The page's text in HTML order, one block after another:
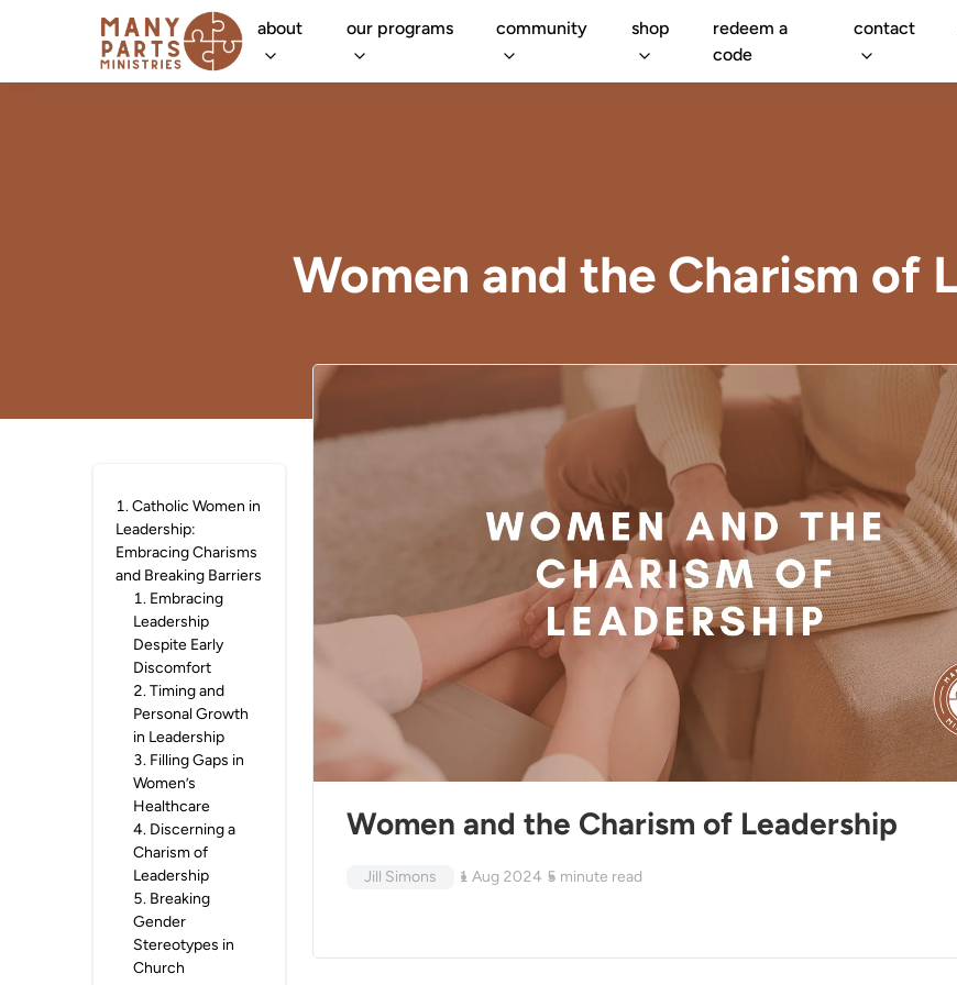
about our programs community shop
redeem a
code
contact
Women and the Charism of
1.Catholic Women in
Leadership:
Embracing Charisms
and Breaking Barriers
1. Embracing
Leadership
Despite Early
Discomfort
2.Timing and
Personal Growth
in Leadership
3. Filling Gaps in
Women’s
Healthcare
4. Discerning a
Charism of
Leadership
5. Breaking
Gender
Stereotypes in
Church
Women and the Charism of Leadership
Jill Simons 1 Aug 2024 5 minute read